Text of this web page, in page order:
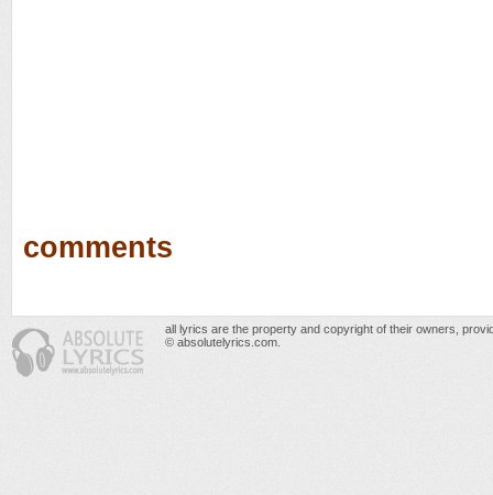
comments
all lyrics are the property and copyright of their owners,
© absolutelyrics.com.